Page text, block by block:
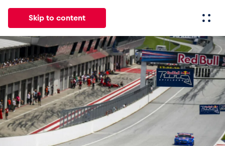
Skip to content
All News Events Experiences Pages
News
Show all